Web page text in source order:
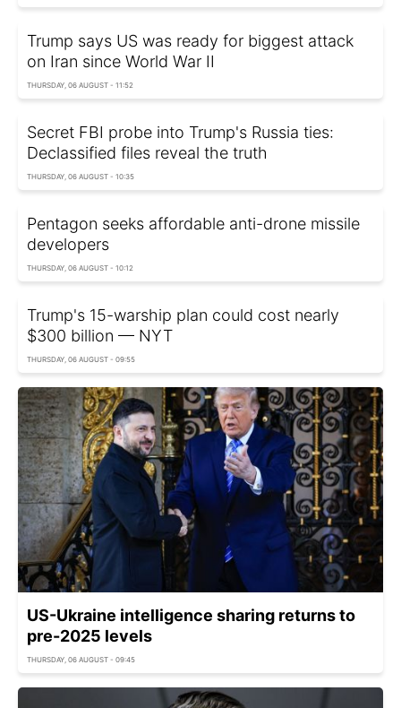
Trump says US was ready for biggest attack
on Iran since World War II
THURSDAY, 06 AUGUST - 11:52
Secret FBI probe into Trump's Russia ties:
Declassified files reveal the truth
THURSDAY, 06 AUGUST - 10:35
Pentagon seeks affordable anti-drone missile
developers
THURSDAY, 06 AUGUST - 10:12
Trump's 15-warship plan could cost nearly
$300 billion — NYT
THURSDAY, 06 AUGUST - 09:55
US-Ukraine intelligence sharing returns to
pre-2025 levels
THURSDAY, 06 AUGUST - 09:45